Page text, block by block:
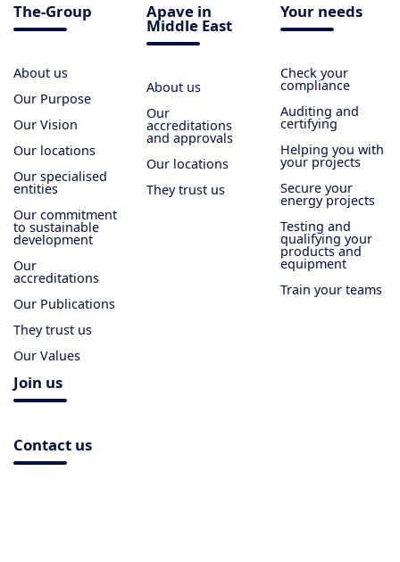
The-Group
About us
Our Purpose
Our Vision
Our locations
Our specialised
entities
Our commitment
to sustainable
development
Our
accreditations
Our Publications
They trust us
Our Values
Apave in
Middle East
About us
Our
accreditations
and approvals
Our locations
They trust us
Your needs
Check your
compliance
Auditing and
certifying
Helping you with
your projects
Secure your
energy projects
Testing and
qualifying your
products and
equipment
Train your teams
Join us
Contact us